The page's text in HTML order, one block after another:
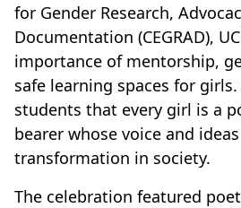
for Gender Research,
Documentation (CEGRAD),
importance of mentorship,
safe learning spaces for
students that every girl is a
bearer whose voice and
transformation in society.
The celebration featured